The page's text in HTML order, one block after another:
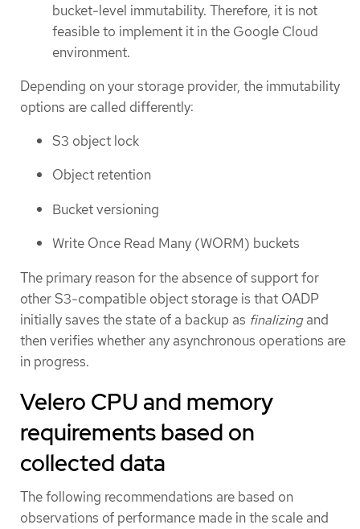
bucket-level immutability. Therefore, it is not
feasible to implement it in the Google Cloud
environment.
Depending on your storage provider, the immutability
options are called differently:
S3 object lock
Object retention
Bucket versioning
Write Once Read Many (WORM) buckets
The primary reason for the absence of support for
other S3-compatible object storage is that OADP
initially saves the state of a backup as finalizingand
then verifies whether any asynchronous operations are
in progress.
Velero CPU and memory
requirements based on
collected data
The following recommendations are based on
observations of performance made in the scale and